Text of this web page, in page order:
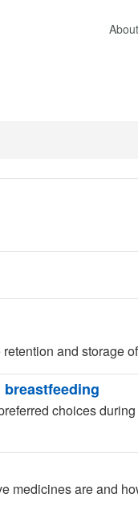
and storage
choices
medicines are and